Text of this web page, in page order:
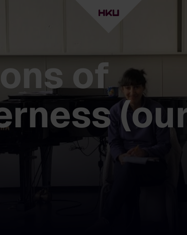
of